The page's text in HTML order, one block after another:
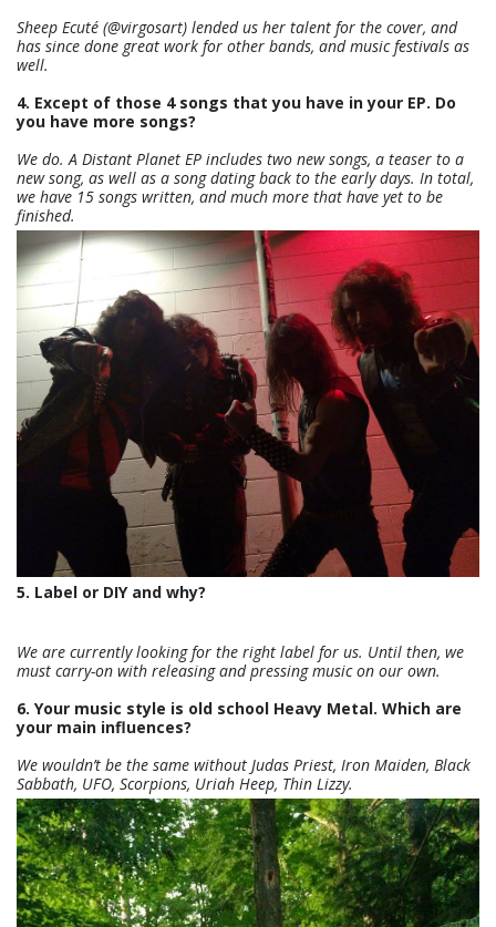
Sheep Ecuté (@virgosart) lended us her talent for the cover, and
has since done great work for other bands, and music festivals as
well.
4. Except of those 4 songs that you have in your EP. Do
you have more songs?
We do. A Distant Planet EP includes two new songs, a teaser to a
new song, as well as a song dating back to the early days. In total,
we have 15 songs written, and much more that have yet to be
finished.
5. Label or DIY and why?
We are currently looking for the right label for us. Until then, we
must carry-on with releasing and pressing music on our own.
6. Your music style is old school Heavy Metal. Which are
your main influences?
We wouldn’t be the same without Judas Priest, Iron Maiden, Black
Sabbath, UFO, Scorpions, Uriah Heep, Thin Lizzy.